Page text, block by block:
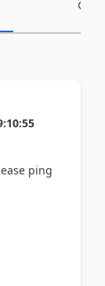
ping